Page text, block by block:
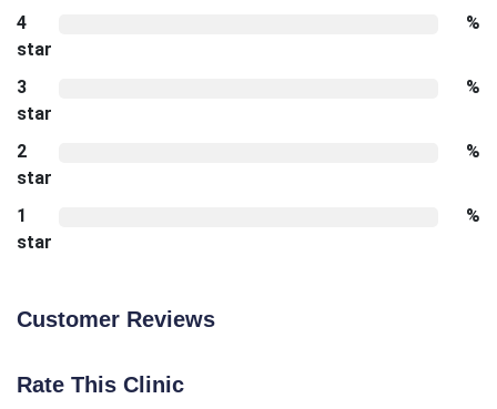
4
star
%
3
star
%
2
star
%
1
star
%
Customer Reviews
Rate This Clinic